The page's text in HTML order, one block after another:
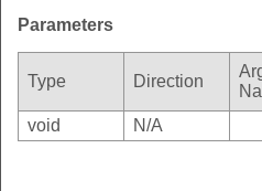
Parameters
Type Direction
void
N/A